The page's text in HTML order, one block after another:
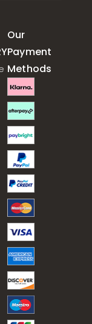
Our
Payment
Methods